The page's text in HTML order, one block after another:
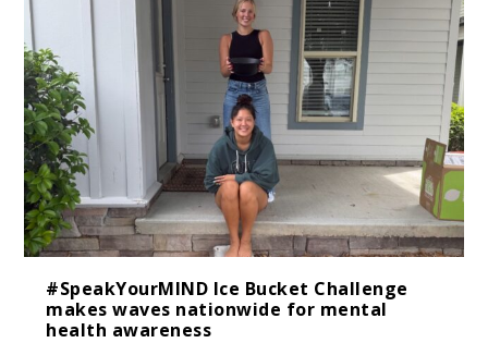
#SpeakYourMIND Ice Bucket Challenge
makes waves nationwide for mental
health awareness